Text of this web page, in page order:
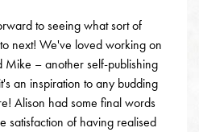
to seeing what sort of
next! We've loved working on
Mike – another self-publishing
an inspiration to any budding
Alison had some final words
satisfaction of having realised